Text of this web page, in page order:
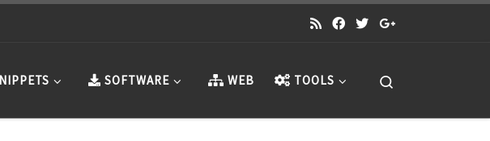
SOFTWARE WEB TOOLS